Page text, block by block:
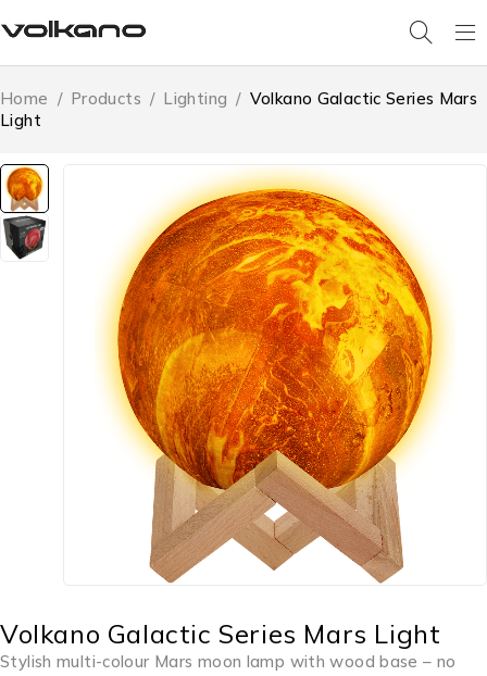
Home / Products / Lighting / Volkano Galactic Series Mars
Light
Volkano Galactic Series Mars Light
Stylish multi-colour Mars moon lamp with wood base – no